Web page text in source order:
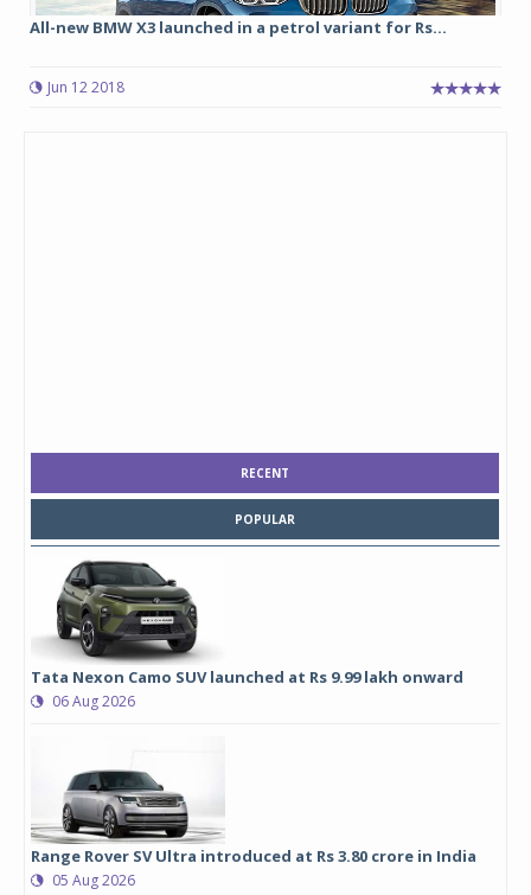
All-new BMW X3 launched in a petrol variant for Rs...
Jun 12 2018
RECENT
POPULAR
Tata Nexon Camo SUV launched at Rs 9.99 lakh onward
06 Aug 2026
Range Rover SV Ultra introduced at Rs 3.80 crore in India
05 Aug 2026